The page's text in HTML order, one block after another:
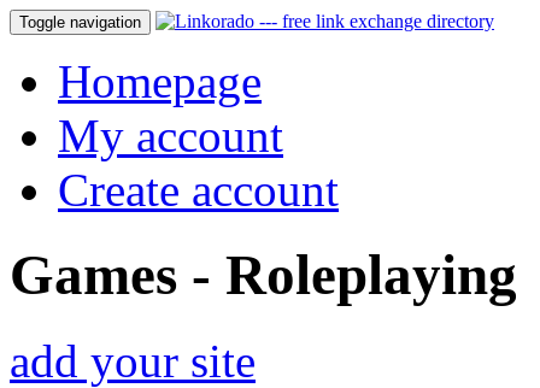
Toggle navigation
Homepage
My account
Create account
Games - Roleplaying
add your site